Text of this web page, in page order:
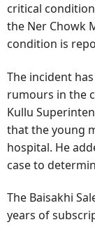
critical
the Ner Chowk
condition is
The incident
rumours in the
Kullu
that the young
hospital. He
case to
The Baisakhi
years of